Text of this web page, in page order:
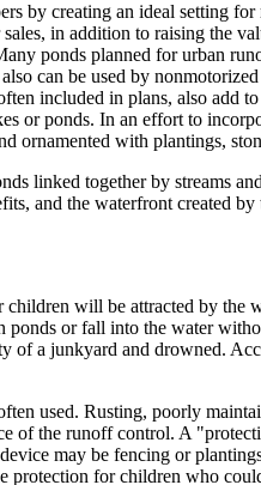
by creating an ideal setting
in addition to raising the
ponds planned for urban
can be used by
included in plans, also add
or ponds. In an effort to
ornamented with plantings,
linked together by streams
and the waterfront created
children will be attracted by
ponds or fall into the water
a junkyard and drowned.
used. Rusting, poorly
of the runoff control. A
may be fencing or
protection for children who